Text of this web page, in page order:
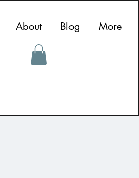
About Blog More